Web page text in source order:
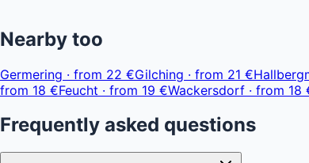
+
Nearby too
Germering · from 22 €Gilching · from 21 €
from 18 €Feucht · from 19 €Wackersdorf · from 18
Frequently asked questions